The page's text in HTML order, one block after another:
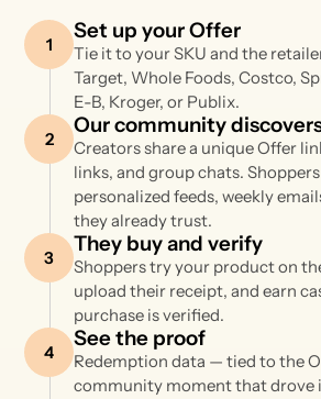
1
Set up your Offer
Tie it to your SKU and the
Target, Whole Foods, Costco,
E-B, Kroger, or Publix.
2
Our community
Creators share a unique Offer
links, and group chats.
personalized feeds, weekly
they already trust.
3
They buy and verify
Shoppers try your product on
upload their receipt, and earn
purchase is verified.
4
See the proof
Redemption data — tied to the
community moment that drove